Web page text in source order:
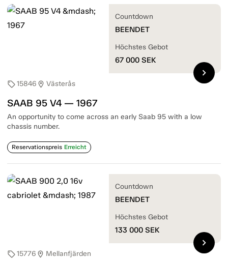
sell15846 location_on Västerås
SAAB 95 V4 — 1967
An opportunity to come across an early Saab 95 with a low
chassis number.
Reservationspreis Erreicht
Countdown
BEENDET
Höchstes Gebot
67 000 SEK
chevron_right
sell15776 location_on Mellanfjärden
Countdown
BEENDET
Höchstes Gebot
133 000 SEK
chevron_right